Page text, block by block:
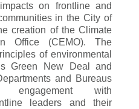
on frontline and
in the City of
creation of the Climate
Office (CEMO). The
of environmental
Green New Deal and
and Bureaus
engagement with
leaders and their